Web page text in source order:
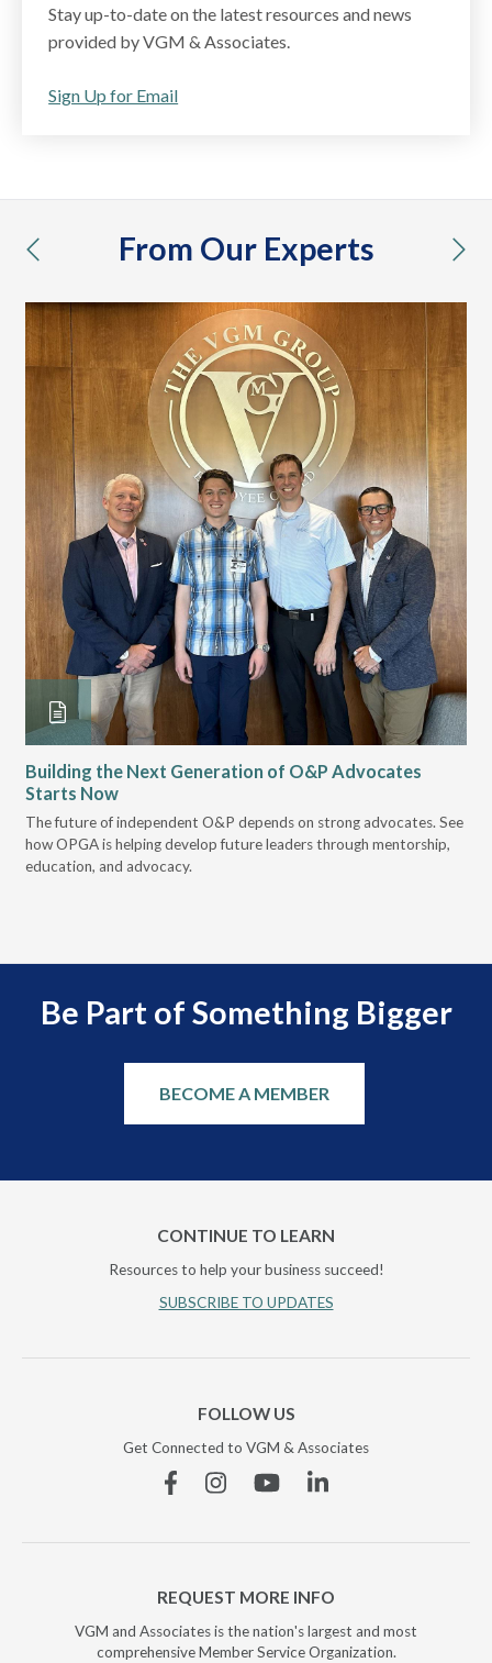
Stay up-to-date on the latest resources and news
provided by VGM & Associates.
Sign Up for Email
From Our Experts
previous
Building the Next Generation of O&P Advocates
Starts Now
The future of independent O&P depends on strong advocates. See
how OPGA is helping develop future leaders through mentorship,
education, and advocacy.
Be Part of Something Bigger
BECOME A MEMBER
CONTINUE TO LEARN
Resources to help your business succeed!
SUBSCRIBE TO UPDATES
FOLLOW US
Get Connected to VGM & Associates
FacebookInstagramYouTubeLinkedin
REQUEST MORE INFO
VGM and Associates is the nation's largest and most
comprehensive Member Service Organization.